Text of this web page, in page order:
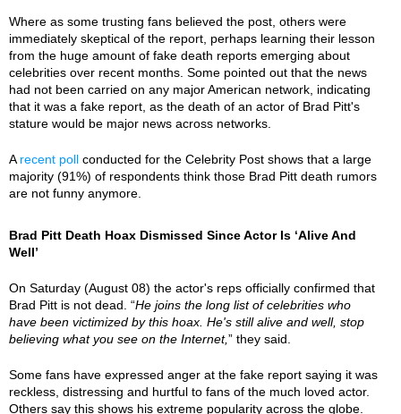
Where as some trusting fans believed the post, others were
immediately skeptical of the report, perhaps learning their lesson
from the huge amount of fake death reports emerging about
celebrities over recent months. Some pointed out that the news
had not been carried on any major American network, indicating
that it was a fake report, as the death of an actor of Brad Pitt's
stature would be major news across networks.
A recent poll conducted for the Celebrity Post shows that a large
majority (91%) of respondents think those Brad Pitt death rumors
are not funny anymore.
Brad Pitt Death Hoax Dismissed Since Actor Is ‘Alive And
Well’
On Saturday (August 08) the actor's reps officially confirmed that
Brad Pitt is not dead. “He joins the long list of celebrities who
have been victimized by this hoax. He's still alive and well, stop
believing what you see on the Internet,” they said.
Some fans have expressed anger at the fake report saying it was
reckless, distressing and hurtful to fans of the much loved actor.
Others say this shows his extreme popularity across the globe.